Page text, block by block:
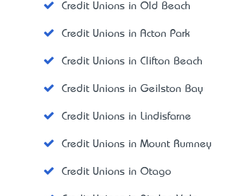
Credit Unions in Old Beach
Credit Unions in Acton Park
Credit Unions in Clifton Beach
Credit Unions in Geilston Bay
Credit Unions in Lindisfarne
Credit Unions in Mount Rumney
Credit Unions in Otago